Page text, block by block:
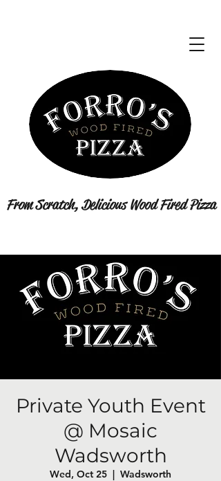
From Scratch, Delicious Wood Fired Pizza
Private Youth Event
@ Mosaic
Wadsworth
Wed, Oct 25
  |
Wadsworth